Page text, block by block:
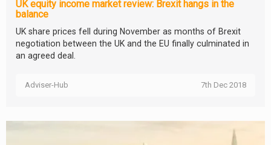
UK equity income market review: Brexit hangs in the
balance
UK share prices fell during November as months of Brexit
negotiation between the UK and the EU finally culminated in
an agreed deal.
Adviser-Hub 7th Dec 2018